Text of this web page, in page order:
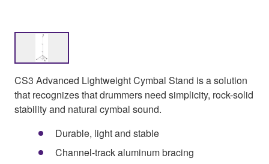
CS3 Advanced Lightweight Cymbal Stand is a solution
that recognizes that drummers need simplicity, rock-solid
stability and natural cymbal sound.
Durable, light and stable
Channel-track aluminum bracing